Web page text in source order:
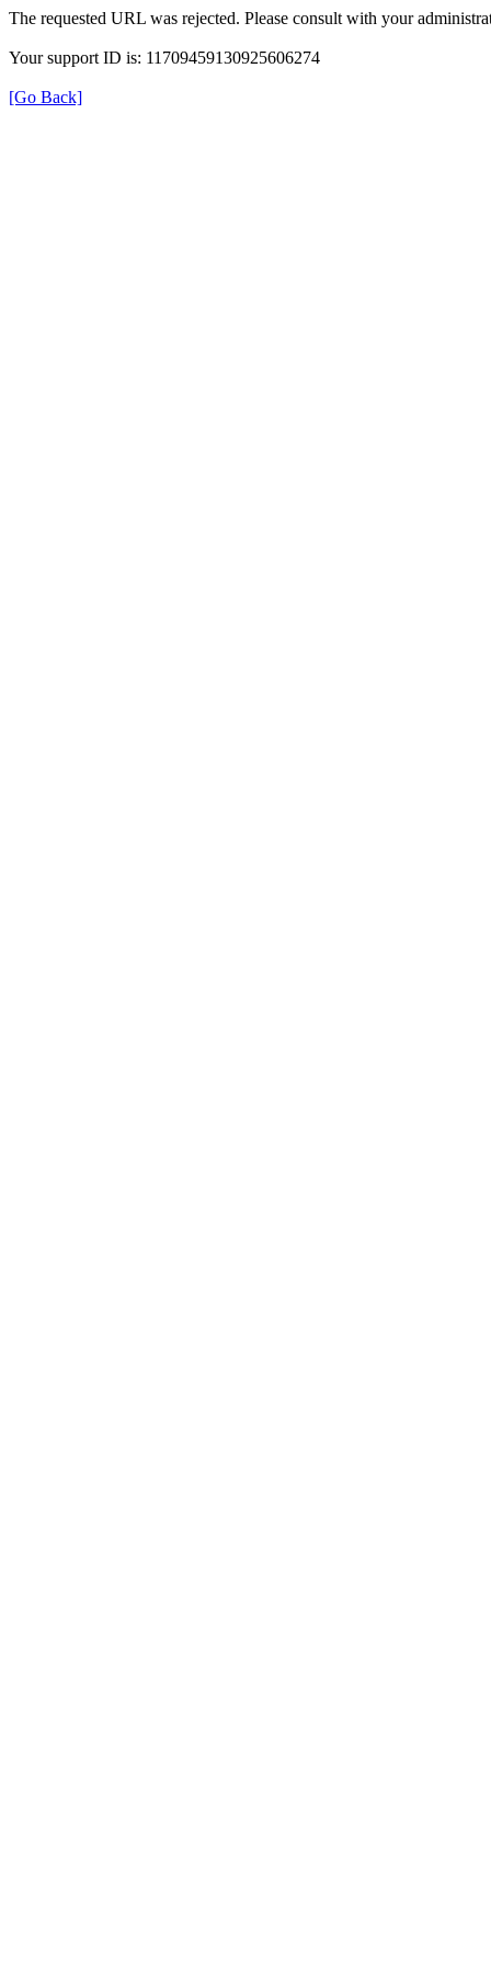
The requested URL was rejected. Please consult with your
Your support ID is: 11709459130925606274
[Go Back]